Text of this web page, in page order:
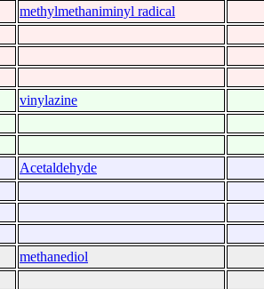
methylmethaniminyl radical
vinylazine
Acetaldehyde
methanediol